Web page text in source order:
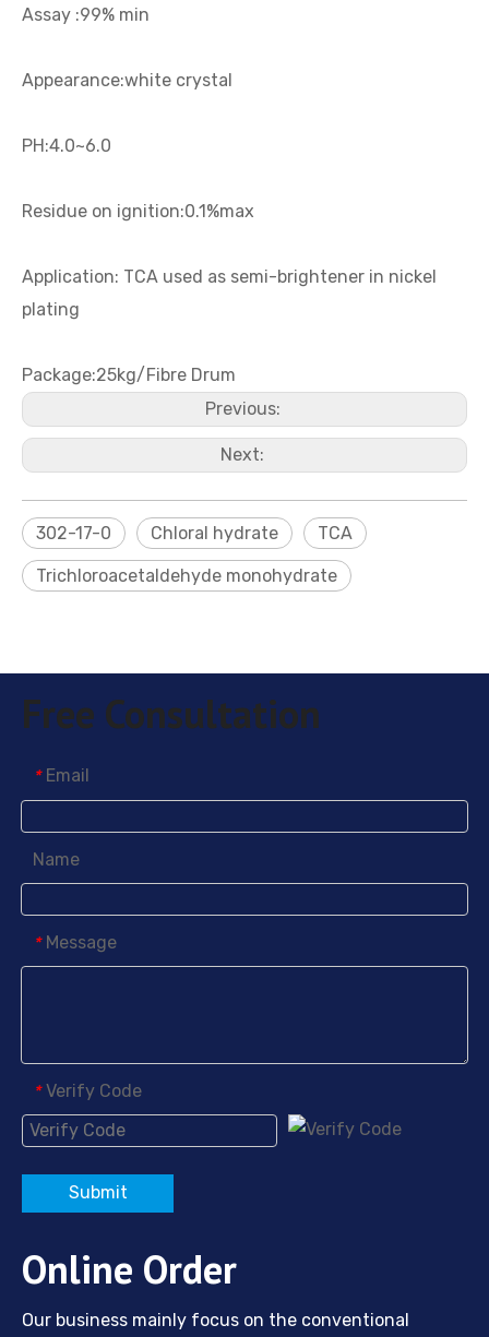
Eh 14-90 (equivalent with Ralufon NAPE 14-90)
Nickel Plating Brightener POPS Nickel Plating Brightener POPDH
Sodium Formaldehyde Bisulfite (PN)
Assay :99% min
Appearance:white crystal
PH:4.0~6.0
Residue on ignition:0.1%max
Application: TCA used as semi-brightener in nickel
plating
Package:25kg/Fibre Drum
Previous:
Next:
302-17-0 Chloral hydrate TCA
Trichloroacetaldehyde monohydrate
Free Consultation
* Email
Name
* Message
* Verify Code
Submit
Online Order
Our business mainly focus on the conventional